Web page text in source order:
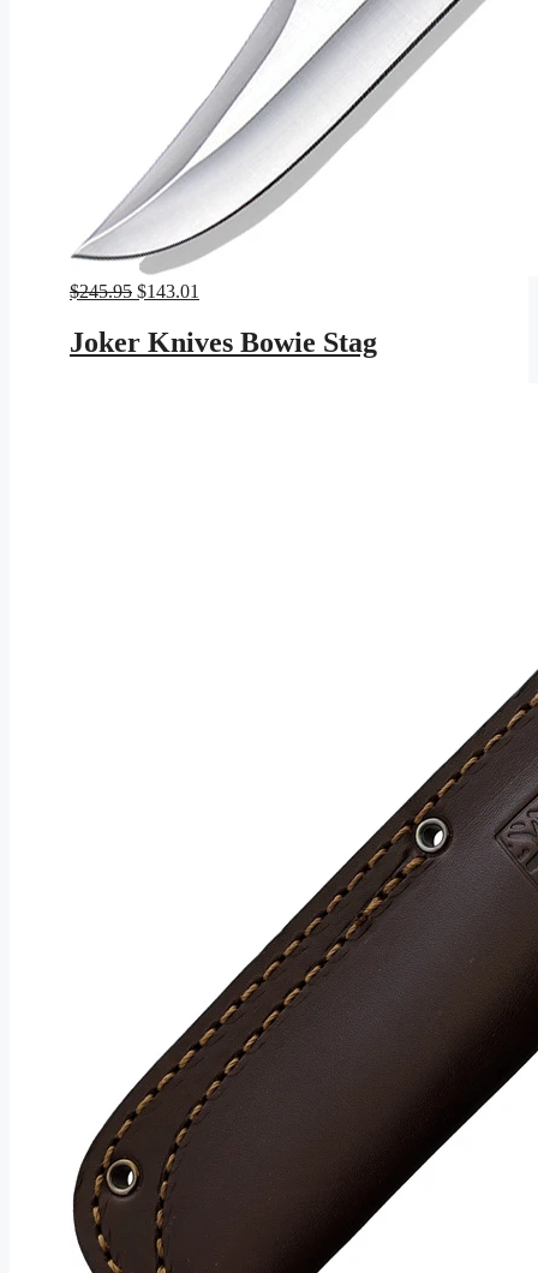
$245.95 Original
was:
$245.95.
$143.01
is:
$143.01.
Joker Knives Bowie Stag